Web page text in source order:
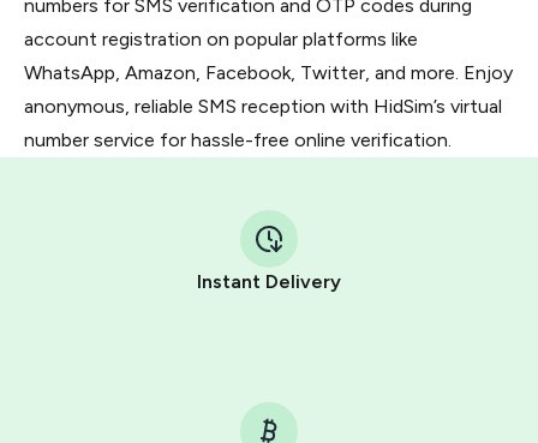
numbers for SMS verification and OTP codes during
account registration on popular platforms like
WhatsApp, Amazon, Facebook, Twitter, and more. Enjoy
anonymous, reliable SMS reception with HidSim’s virtual
number service for hassle-free online verification.
Instant Delivery